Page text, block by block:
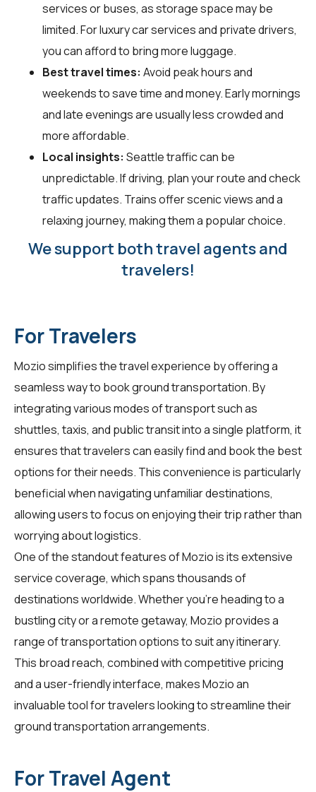
services or buses, as storage space may be
limited. For luxury car services and private drivers,
you can afford to bring more luggage.
Best travel times: Avoid peak hours and
weekends to save time and money. Early mornings
and late evenings are usually less crowded and
more affordable.
Local insights: Seattle traffic can be
unpredictable. If driving, plan your route and check
traffic updates. Trains offer scenic views and a
relaxing journey, making them a popular choice.
We support both travel agents and
travelers!
For Travelers
Mozio simplifies the travel experience by offering a
seamless way to book ground transportation. By
integrating various modes of transport such as
shuttles, taxis, and public transit into a single platform, it
ensures thattravelerscan easily find and book the best
options for their needs. This convenience is particularly
beneficial when navigating unfamiliar destinations,
allowing users to focus on enjoying their trip rather than
worrying about logistics.
One of the standout features of Mozio is its extensive
service coverage, which spans thousands of
destinations worldwide. Whether you're heading to a
bustling city or a remote getaway, Mozio provides a
range of transportation options to suit any itinerary.
This broad reach, combined with competitive pricing
and a user-friendly interface, makes Mozio an
invaluable tool fortravelerslooking to streamline their
ground transportation arrangements.
For Travel Agent